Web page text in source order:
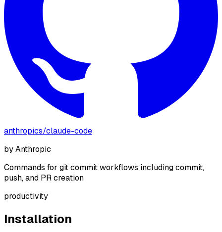
anthropics/claude-code
byAnthropic
Commands for git commit workflows including commit,
push, and PR creation
productivity
Installation